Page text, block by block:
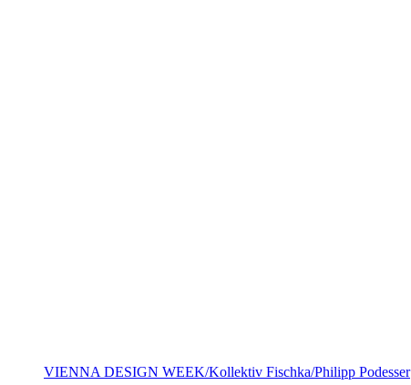
VIENNA DESIGN WEEK/Kollektiv Fischka/Philipp Podesser